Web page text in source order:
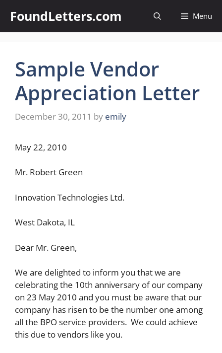
content
FoundLetters.com Menu
Sample Vendor
Appreciation Letter
December 30, 2011 by emily
May 22, 2010
Mr. Robert Green
Innovation Technologies Ltd.
West Dakota, IL
Dear Mr. Green,
We are delighted to inform you that we are
celebrating the 10th anniversary of our company
on 23 May 2010 and you must be aware that our
company has risen to be the number one among
all the BPO service providers. We could achieve
this due to vendors like you.